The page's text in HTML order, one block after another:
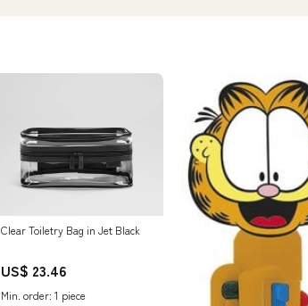
Clear Toiletry Bag in Jet Black
US$ 23.46
Min. order: 1 piece